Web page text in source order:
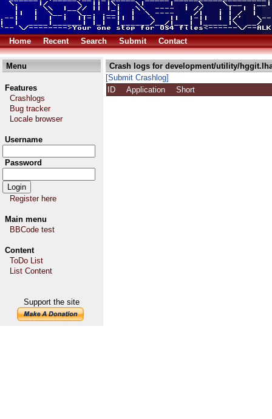
Home Recent Search Submit Contact
Menu
Features
Crashlogs
Bug tracker
Locale browser
Username
Password
Register here
Main menu
BBCode test
Content
ToDo List
List Content
Support the site
Crash logs for development/utility/
[Submit Crashlog]
ID
Application Short